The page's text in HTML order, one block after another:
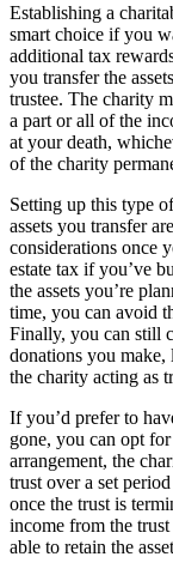
Establishing a
smart choice if you
additional tax
you transfer the
trustee. The charity
a part or all of the
at your death,
of the charity
Setting up this type
assets you transfer
considerations once
estate tax if you’ve
the assets you’re
time, you can avoid
Finally, you can still
donations you
the charity acting as
If you’d prefer to
gone, you can opt
arrangement, the
trust over a set
once the trust is
income from the
able to retain the